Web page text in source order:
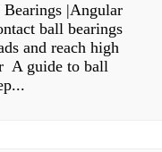
Bearings |Angular
ball bearings
and reach high
A guide to ball